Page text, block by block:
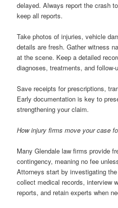
delayed. Always report the crash
keep all reports.
Take photos of injuries, vehicle
details are fresh. Gather witness
at the scene. Keep a detailed
diagnoses, treatments, and follow-
Save receipts for prescriptions,
Early documentation is key to
strengthening your claim.
How injury firms move your case
Many Glendale law firms provide
contingency, meaning no fee
Attorneys start by investigating
collect medical records, interview
reports, and retain experts when